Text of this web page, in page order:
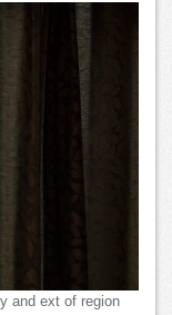
and ext of region